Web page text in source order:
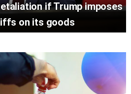
if Trump imposes
on its goods